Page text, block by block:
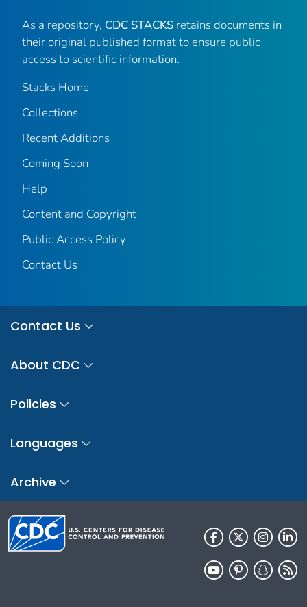
As a repository, CDC STACKS retains documents in
their original published format to ensure public
access to scientific information.
Stacks Home
Collections
Recent Additions
Coming Soon
Help
Content and Copyright
Public Access Policy
Contact Us
Contact Us
About CDC
Policies
Languages
Archive